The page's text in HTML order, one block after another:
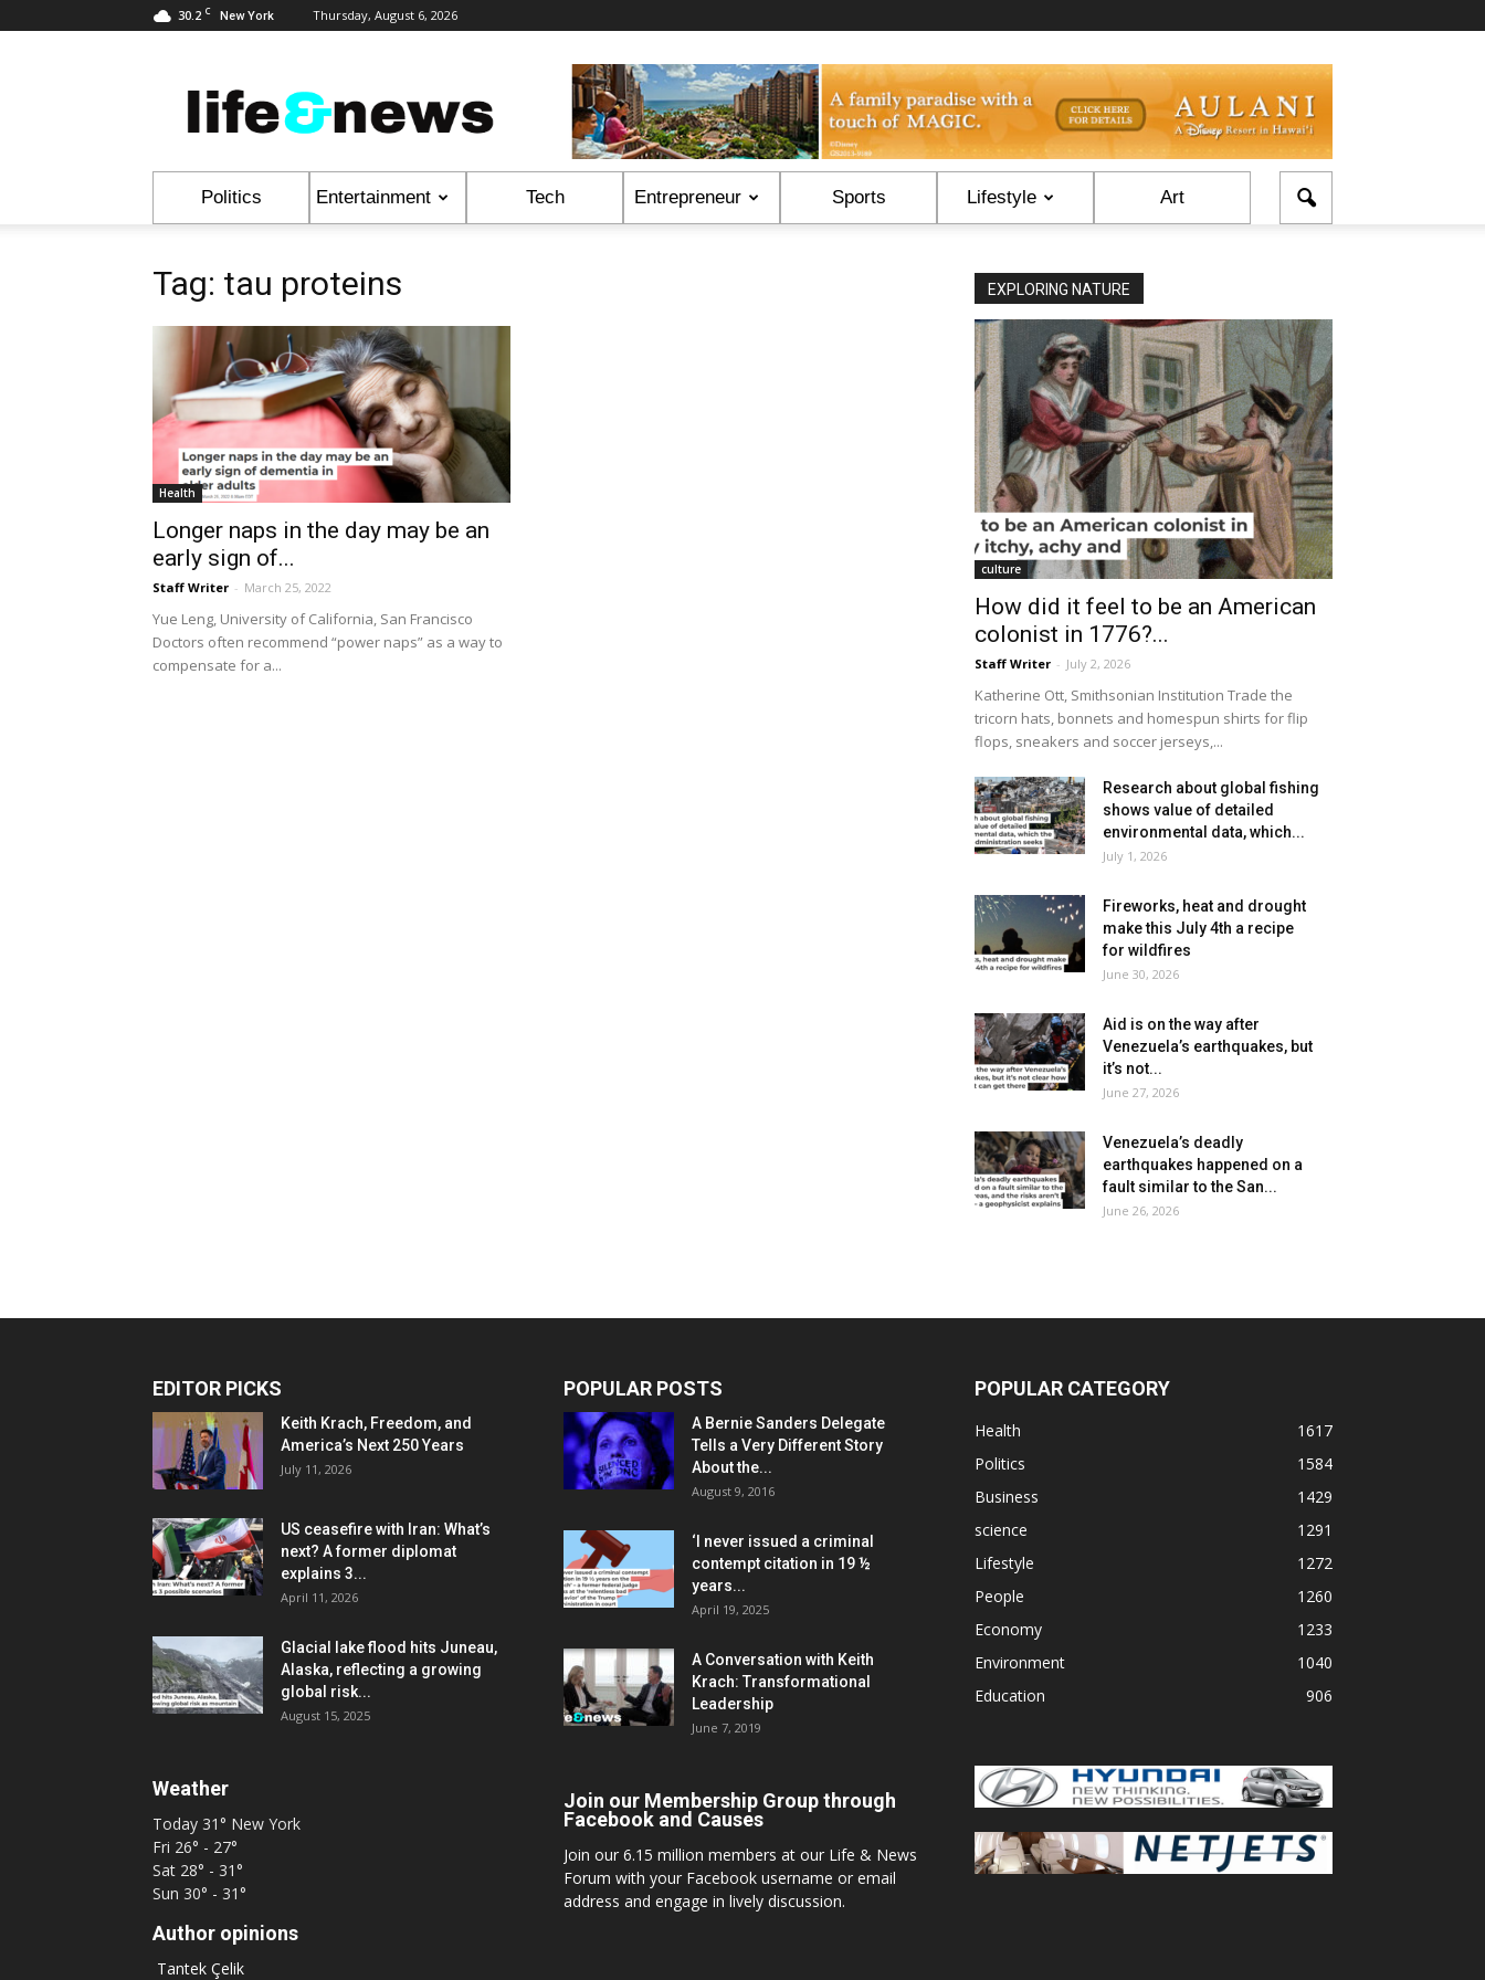
30.2 C New York Thursday, August 6, 2026
&
News
Politics Entertainment Tech Entrepreneur Sports Lifestyle Art
Tag: tau proteins
Health
Longer naps in the day may be an
early sign of...
Staff Writer - March 25, 2022
Yue Leng, University of California, San Francisco
Doctors often recommend “power naps” as a way to
compensate for a...
EXPLORING NATURE
culture
How did it feel to be an American
colonist in 1776?...
Staff Writer - July 2, 2026
Katherine Ott, Smithsonian Institution Trade the
tricorn hats, bonnets and homespun shirts for flip
flops, sneakers and soccer jerseys,...
Research about global fishing
shows value of detailed
environmental data, which...
July 1, 2026
Fireworks, heat and drought
make this July 4th a recipe
for wildfires
June 30, 2026
Aid is on the way after
Venezuela’s earthquakes, but
it’s not...
June 27, 2026
Venezuela’s deadly
earthquakes happened on a
fault similar to the San...
June 26, 2026
EDITOR PICKS
Keith Krach, Freedom, and
America’s Next 250 Years
July 11, 2026
US ceasefire with Iran: What’s
next? A former diplomat
explains 3...
April 11, 2026
Glacial lake flood hits Juneau,
Alaska, reflecting a growing
global risk...
August 15, 2025
Weather
Today 31° New York
Fri 26° - 27°
Sat 28° - 31°
Sun 30° - 31°
Author opinions
Tantek Çelik
POPULAR POSTS
A Bernie Sanders Delegate
Tells a Very Different Story
About the...
August 9, 2016
‘I never issued a criminal
contempt citation in 19 ½
years...
April 19, 2025
A Conversation with Keith
Krach: Transformational
Leadership
June 7, 2019
Join our Membership Group through
Facebook and Causes
Join our 6.15 million members at our Life & News
Forum with your Facebook username or email
address and engage in lively discussion.
POPULAR CATEGORY
Health
1617
Politics
1584
Business
1429
science
1291
Lifestyle
1272
People
1260
Economy
1233
Environment
1040
Education
906